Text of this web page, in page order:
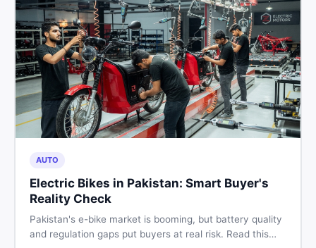
AUTO
Electric Bikes in Pakistan: Smart Buyer's
Reality Check
Pakistan's e-bike market is booming, but battery quality
and regulation gaps put buyers at real risk. Read this